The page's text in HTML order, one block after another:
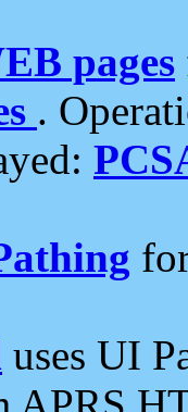
pages
.
uses UI